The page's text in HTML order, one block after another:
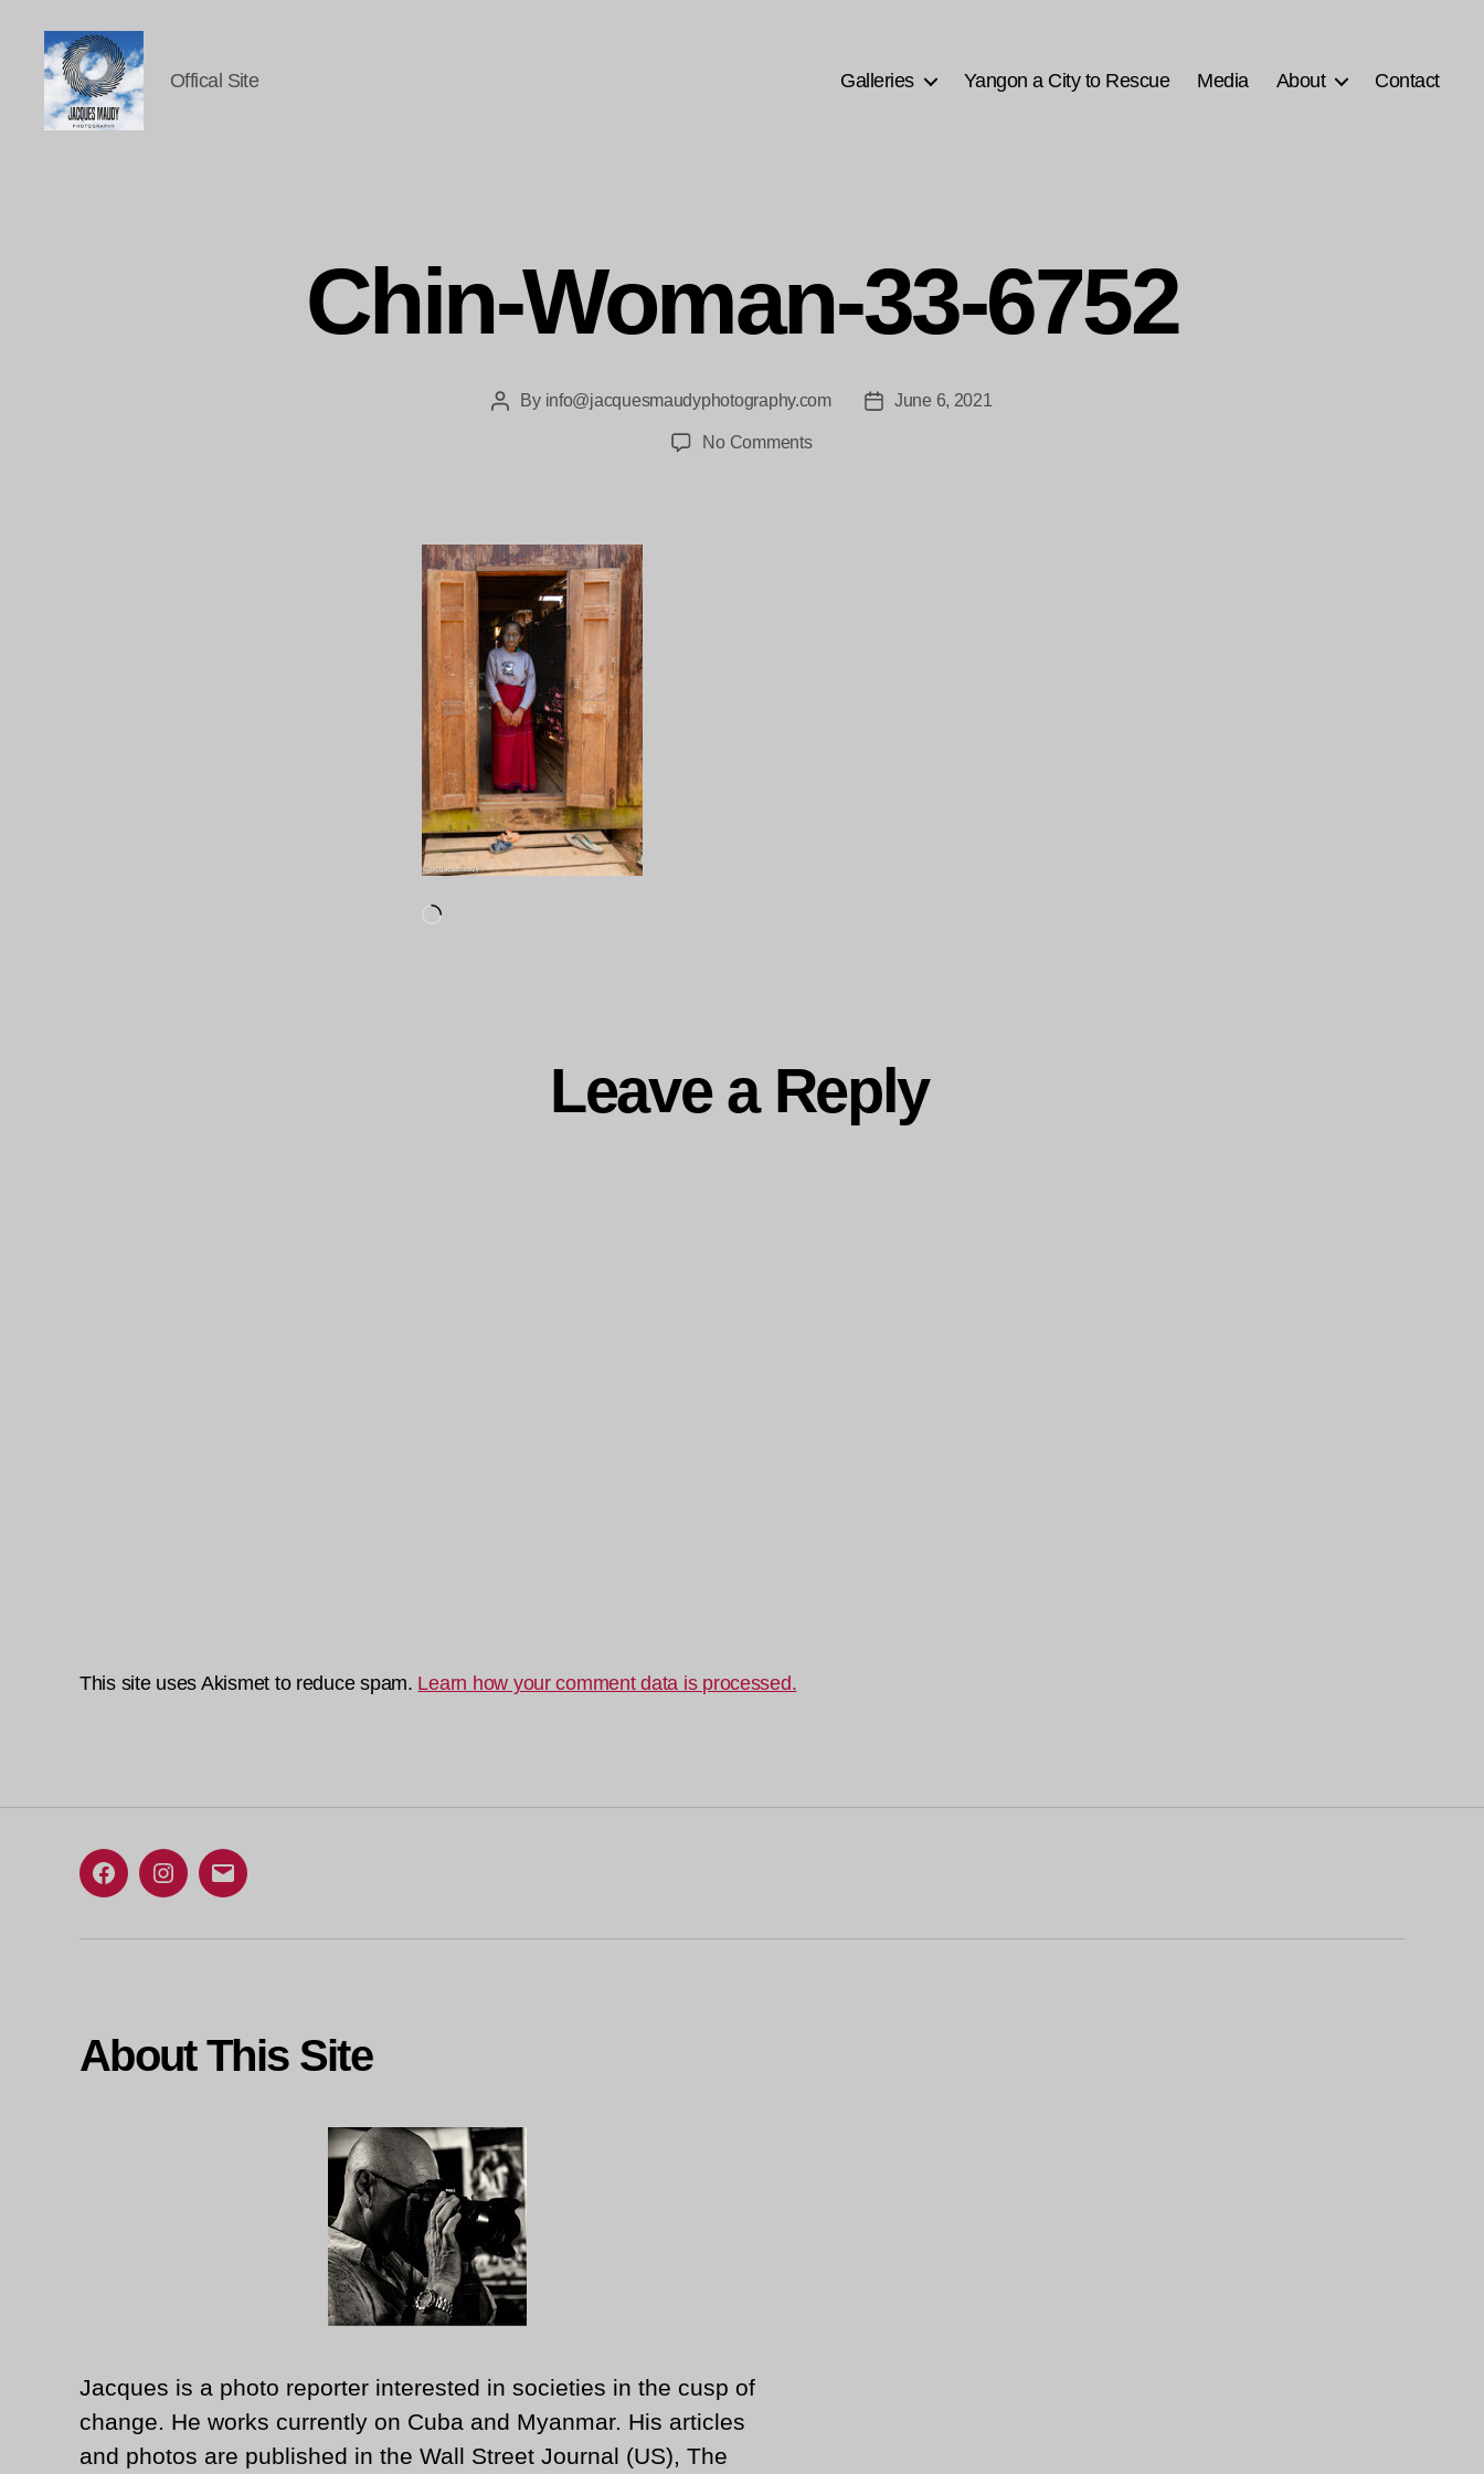
Offical Site Galleries Yangon a City to Rescue Media About Contact
Chin-Woman-33-6752
PostBy info@jacquesmaudyphotography.com
PostJune 6, 2021
No Commentson
Leave a Reply
This site uses Akismet to reduce spam. Learn how your comment data is processed.
FacebookInstagram
Email
About This Site
Jacques is a photo reporter interested in societies in the cusp of
change. He works currently on Cuba and Myanmar. His articles
and photos are published in the Wall Street Journal (US), The